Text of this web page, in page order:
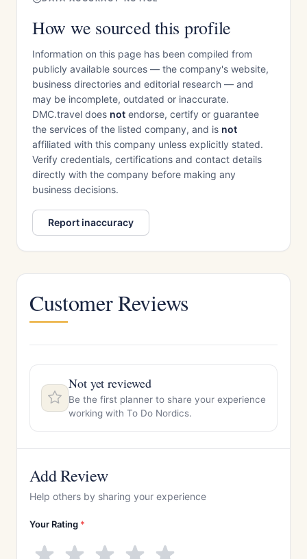
How we sourced this profile
Information on this page has been compiled from
publicly available sources — the company's website,
business directories and editorial research — and
may be incomplete, outdated or inaccurate.
DMC.travel does not endorse, certify or guarantee
the services of the listed company, and is not
affiliated with this company unless explicitly stated.
Verify credentials, certifications and contact details
directly with the company before making any
business decisions.
Report inaccuracy
Customer Reviews
Not yet reviewed
Be the first planner to share your experience
working with To Do Nordics.
Add Review
Help others by sharing your experience
Your Rating *